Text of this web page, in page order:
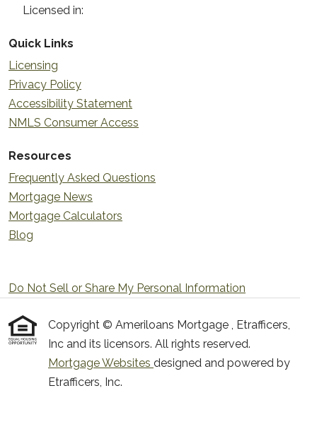
Licensed in:
Quick Links
Licensing
Privacy Policy
Accessibility Statement
NMLS Consumer Access
Resources
Frequently Asked Questions
Mortgage News
Mortgage Calculators
Blog
Do Not Sell or Share My Personal Information
Copyright © Ameriloans Mortgage , Etrafficers,
Inc and its licensors. All rights reserved.
Mortgage Websites designed and powered by
Etrafficers, Inc.